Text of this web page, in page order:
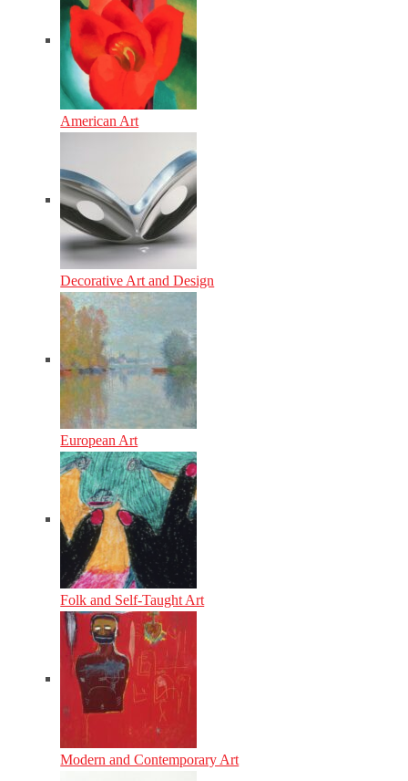
American Art
Decorative Art and Design
European Art
Folk and Self-Taught Art
Modern and Contemporary Art